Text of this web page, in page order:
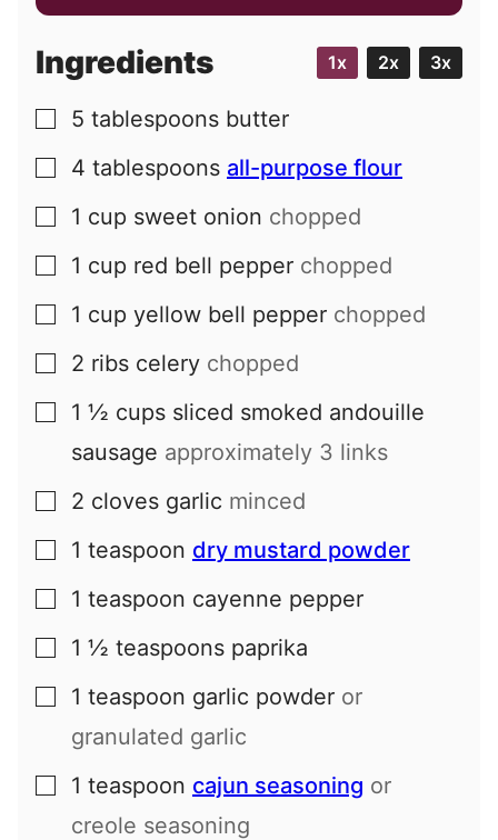
a
l
Ingredients 1x 2x 3x
▢
5 tablespoons butter
▢
4 tablespoons all-purpose flour
▢
1 cup sweet onion chopped
▢
1 cup red bell pepper chopped
▢
1 cup yellow bell pepper chopped
▢
2 ribs celery chopped
▢
1 ½ cups sliced smoked andouille
sausage approximately 3 links
▢
2 cloves garlic minced
▢
1 teaspoon dry mustard powder
▢
1 teaspoon cayenne pepper
▢
1 ½ teaspoons paprika
▢
1 teaspoon garlic powder or
granulated garlic
▢
1 teaspoon cajun seasoning or
creole seasoning